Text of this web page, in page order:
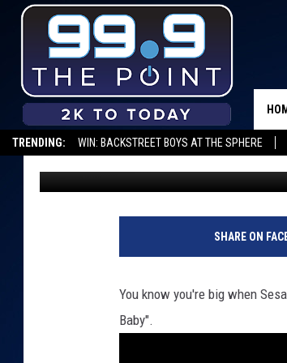
TRENDING: WIN: BACKSTREET BOYS AT THE SPHERE
COOKIE
[VIDEO]
Kama Published: August 25, 2012
SHARE ON
You know you're big when
Baby".